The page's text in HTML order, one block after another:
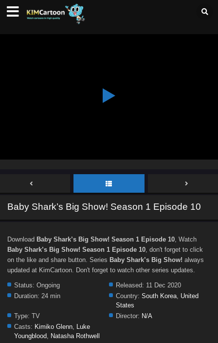
Baby Shark’s Big Show! Season 1 Episode 10
Download Baby Shark’s Big Show! Season 1 Episode 10, Watch
Baby Shark’s Big Show! Season 1 Episode 10, don't forget to click
on the like and share button. Series Baby Shark’s Big Show! always
updated at KimCartoon. Don't forget to watch other series updates.
Status: Ongoing Released: 11 Dec 2020
Duration: 24 min Country: South Korea, United
States
Type: TV Director: N/A
Casts: Kimiko Glenn, Luke
Youngblood, Natasha Rothwell